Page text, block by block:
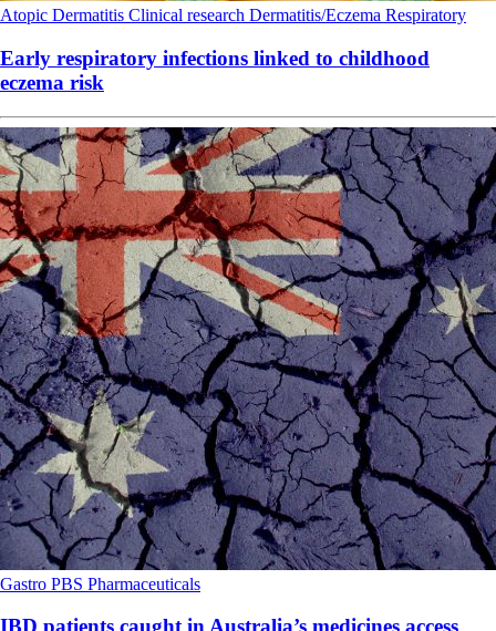
Atopic Dermatitis Clinical research Dermatitis/Eczema Respiratory
Early respiratory infections linked to childhood
eczema risk
Gastro PBS Pharmaceuticals
IBD patients caught in Australia’s medicines access